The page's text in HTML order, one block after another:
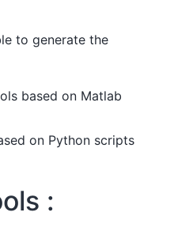
to generate the
based on Matlab
on Python scripts
: